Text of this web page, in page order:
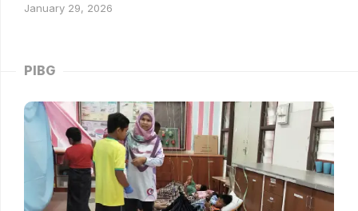
January 29, 2026
PIBG